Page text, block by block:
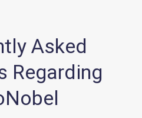
Asked
Regarding